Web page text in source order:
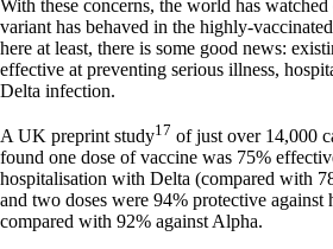
With these concerns, the world has
variant has behaved in the highly-
here at least, there is some good news:
effective at preventing serious illness,
Delta infection.
A UK preprint study17 of just over 14,000
found one dose of vaccine was 75%
hospitalisation with Delta (compared with
and two doses were 94% protective
compared with 92% against Alpha.